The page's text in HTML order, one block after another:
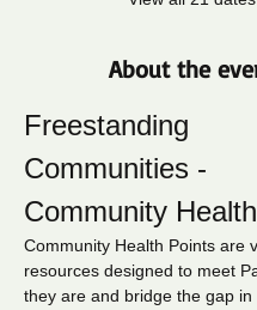
About the
Freestanding
Communities -
Community
Community Health Points are
resources designed to meet
they are and bridge the gap in